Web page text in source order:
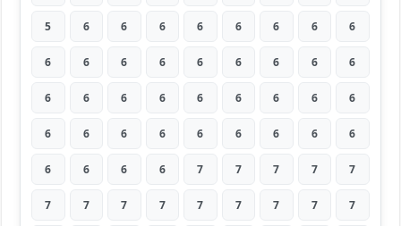
5 6 6 6 6 6 6 6 6
6 6 6 6 6 6 6 6 6
6 6 6 6 6 6 6 6 6
6 6 6 6 6 6 6 6 6
6 6 6 6 7 7 7 7 7
7 7 7 7 7 7 7 7 7